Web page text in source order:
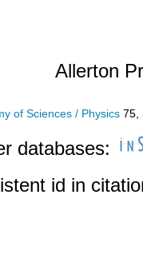
Allerton
of Sciences / Physics 75
databases:
id in